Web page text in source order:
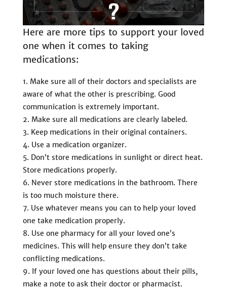
Here are more tips to support your loved
one when it comes to taking
medications:
Make sure all of their doctors and specialists are
aware of what the other is prescribing. Good
communication is extremely important.
Make sure all medications are clearly labeled.
Keep medications in their original containers.
Use a medication organizer.
Don’t store medications in sunlight or direct heat.
Store medications properly.
Never store medications in the bathroom. There
is too much moisture there.
Use whatever means you can to help your loved
one take medication properly.
Use one pharmacy for all your loved one’s
medicines. This will help ensure they don’t take
conflicting medications.
If your loved one has questions about their pills,
make a note to ask their doctor or pharmacist.